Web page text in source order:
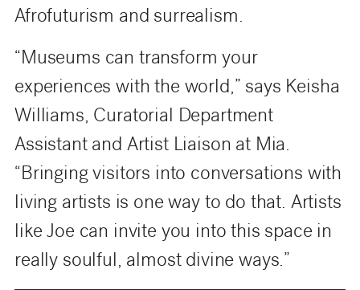
Afrofuturism and surrealism.
“Museums can transform your
experiences with the world,” says Keisha
Williams, Curatorial Department
Assistant and Artist Liaison at Mia.
“Bringing visitors into conversations with
living artists is one way to do that. Artists
like Joe can invite you into this space in
really soulful, almost divine ways.”